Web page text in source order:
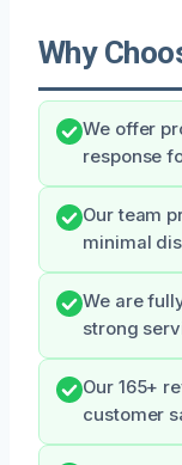
Why
We offer
response
Our team
minimal
We are
strong
Our 165+
customer